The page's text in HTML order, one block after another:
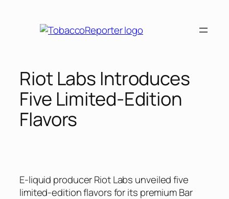
Riot Labs Introduces
Five Limited-Edition
Flavors
E-liquid producer Riot Labs unveiled five
limited-edition flavors for its premium Bar